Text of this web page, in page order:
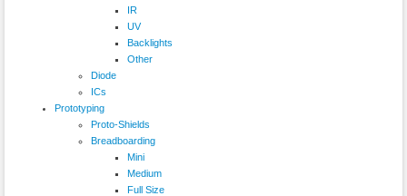
IR
UV
Backlights
Other
Diode
ICs
Prototyping
Proto-Shields
Breadboarding
Mini
Medium
Full Size